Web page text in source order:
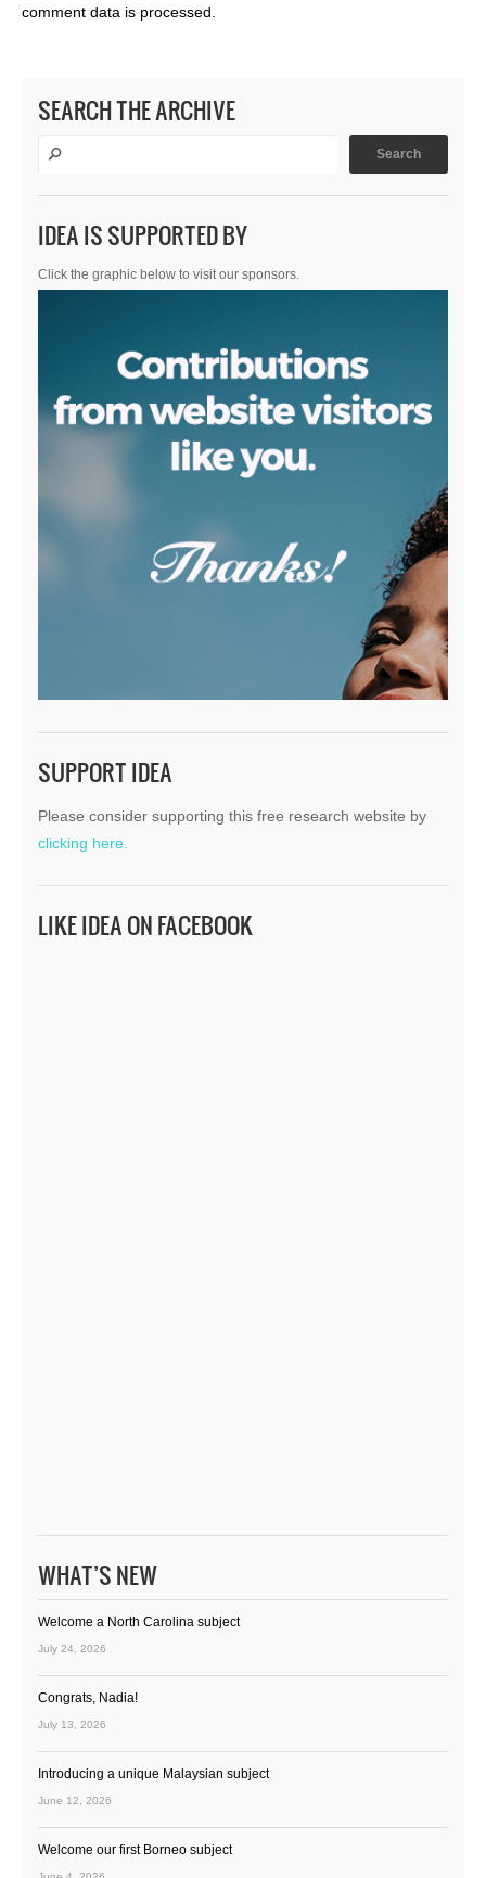
comment data is processed.
SEARCH THE ARCHIVE
IDEA IS SUPPORTED BY
Click the graphic below to visit our sponsors.
SUPPORT IDEA
Please consider supporting this free research website by
clicking here.
LIKE IDEA ON FACEBOOK
WHAT’S NEW
Welcome a North Carolina subject
July 24, 2026
Congrats, Nadia!
July 13, 2026
Introducing a unique Malaysian subject
June 12, 2026
Welcome our first Borneo subject